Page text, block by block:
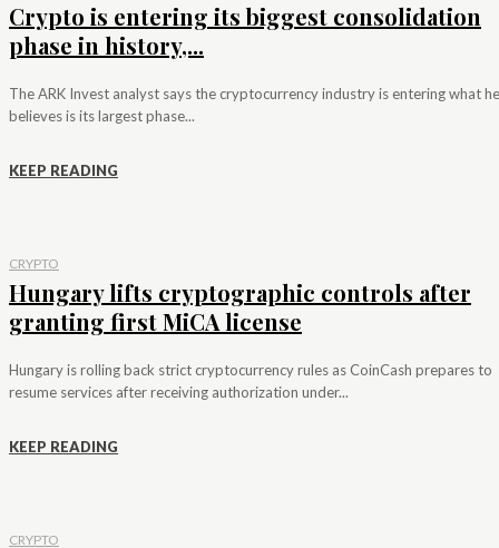
Crypto is entering its biggest consolidation
phase in history,...
The ARK Invest analyst says the cryptocurrency industry is entering what he
believes is its largest phase...
KEEP READING
CRYPTO
Hungary lifts cryptographic controls after
granting first MiCA license
Hungary is rolling back strict cryptocurrency rules as CoinCash prepares to
resume services after receiving authorization under...
KEEP READING
CRYPTO